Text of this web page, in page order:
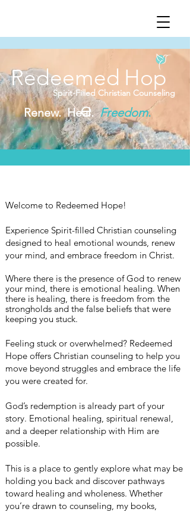
Redeemed Hop
e
Spirit-Filled Christian Counseling
Renew. Heal.Freedom.
Welcome to Redeemed Hope!
Experience Spirit-filled Christian counseling
designed to heal emotional wounds, renew
your mind, and embrace freedom in Christ.​
Where there is the presence of God to renew
your mind, there is emotional healing. When
there is healing, there is freedom from the
strongholds and the false beliefs that were
keeping you stuck.
Feeling stuck or overwhelmed? Redeemed
Hope offers Christian counseling to help you
move beyond struggles and embrace the life
you were created for.
God’s redemption is already part of your
story. Emotional healing, spiritual renewal,
and a deeper relationship with Him are
possible.
This is a place to gently explore what may be
holding you back and discover pathways
toward healing and wholeness. Whether
you’re drawn to counseling, my books,